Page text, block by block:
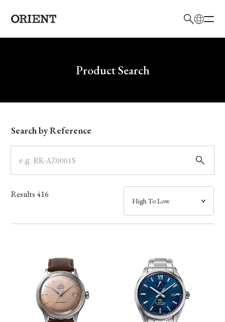
Write your search query hereProduct Search
Model
Dial
Case
Band
Function
Search by Reference
Results416